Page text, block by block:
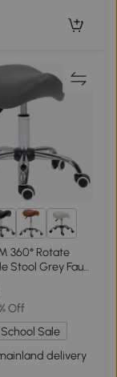
2+
360° Rotate
Stool Grey Faux
Off
Sale
delivery